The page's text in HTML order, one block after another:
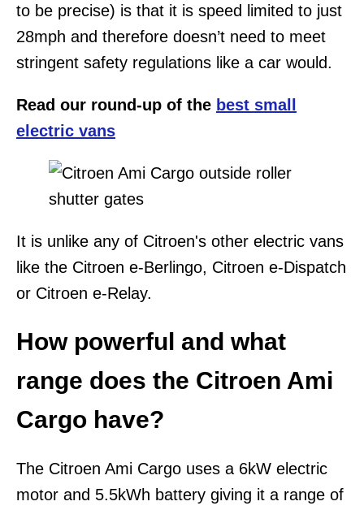
to be precise) is that it is speed limited to just
28mph and therefore doesn’t need to meet
stringent safety regulations like a car would.
Read our round-up of the best small
electric vans
It is unlike any of Citroen's other electric vans
like the Citroen e-Berlingo, Citroen e-Dispatch
or Citroen e-Relay.
How powerful and what
range does the Citroen Ami
Cargo have?
The Citroen Ami Cargo uses a 6kW electric
motor and 5.5kWh battery giving it a range of